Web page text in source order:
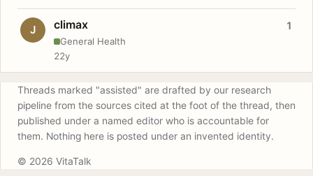
J climax
General Health
1
22y
Threads marked "assisted" are drafted by our research
pipeline from the sources cited at the foot of the thread, then
published under a named editor who is accountable for
them. Nothing here is posted under an invented identity.
© 2026 VitaTalk